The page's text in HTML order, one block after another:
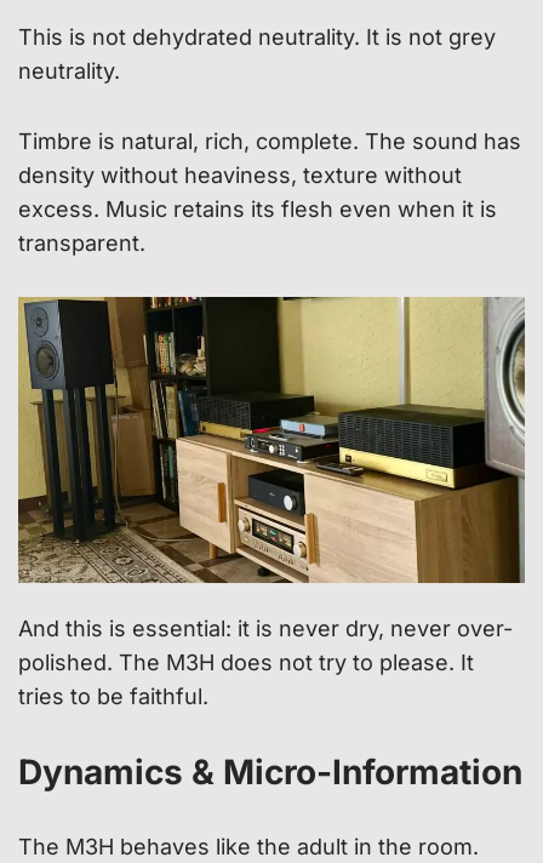
This is not dehydrated neutrality. It is not grey
neutrality.
Timbre is natural, rich, complete. The sound has
density without heaviness, texture without
excess. Music retains its flesh even when it is
transparent.
And this is essential: it is never dry, never over-
polished. The M3H does not try to please. It
tries to be faithful.
Dynamics & Micro-Information
The M3H behaves like the adult in the room.